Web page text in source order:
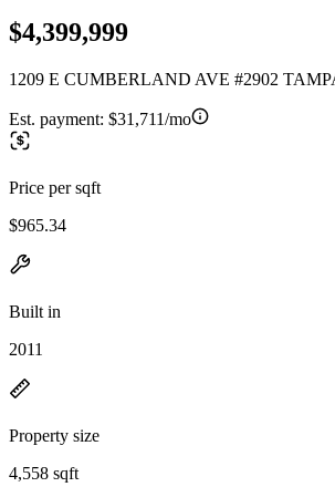
$4,399,999
1209 E CUMBERLAND AVE #2902
Est. payment: $31,711/mo
Price per sqft
$965.34
Built in
2011
Property size
4,558 sqft